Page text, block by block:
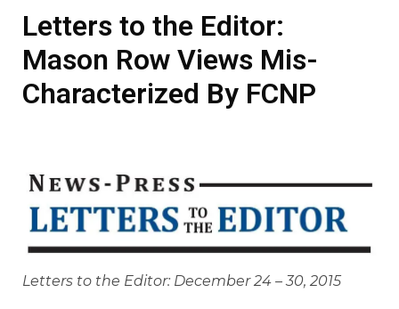
Letters to the Editor:
Mason Row Views Mis-
Characterized By FCNP
Letters to the Editor: December 24 – 30, 2015